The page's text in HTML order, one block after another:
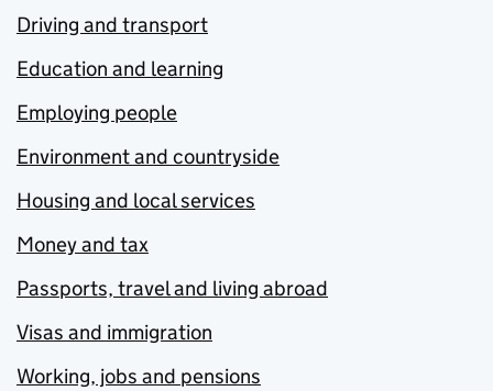
Driving and transport
Education and learning
Employing people
Environment and countryside
Housing and local services
Money and tax
Passports, travel and living abroad
Visas and immigration
Working, jobs and pensions